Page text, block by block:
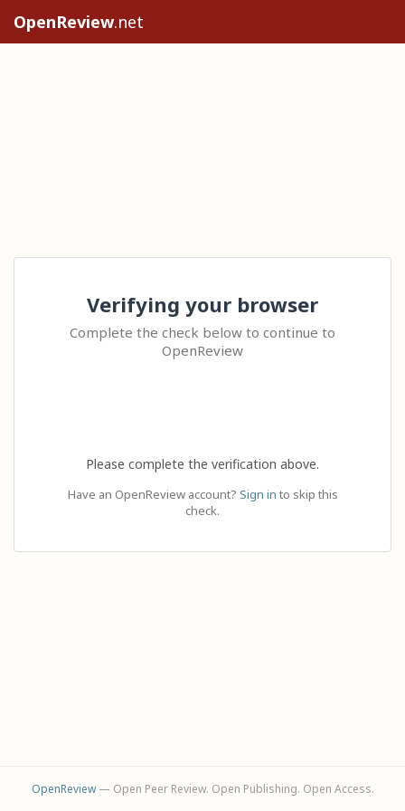
OpenReview.net
Verifying your browser
Complete the check below to continue to
OpenReview
Please complete the verification above.
Have an OpenReview account? Sign in to skip this
check.
OpenReview— Open Peer Review. Open Publishing. Open Access.